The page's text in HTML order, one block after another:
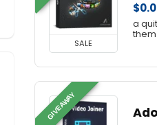
SALE
a
them.
GIVEAWAY